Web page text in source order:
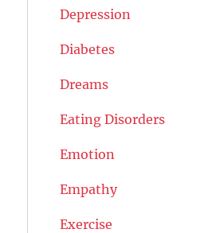
Depression
Diabetes
Dreams
Eating Disorders
Emotion
Empathy
Exercise